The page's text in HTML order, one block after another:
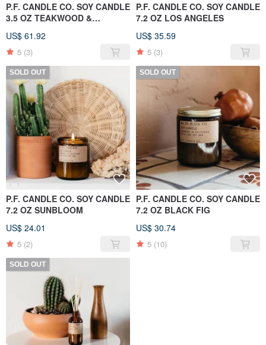
P.F. CANDLE CO. SOY CANDLE
3.5 OZ TEAKWOOD &
US$ 61.92
5 (3)
P.F. CANDLE CO. SOY CANDLE
7.2 OZ LOS ANGELES
US$ 35.59
5 (3)
SOLD OUT
P.F. CANDLE CO. SOY CANDLE
7.2 OZ SUNBLOOM
US$ 24.01
5 (2)
SOLD OUT
P.F. CANDLE CO. SOY CANDLE
7.2 OZ BLACK FIG
US$ 30.74
5 (10)
SOLD OUT